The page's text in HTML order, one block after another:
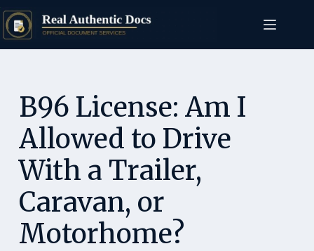
B96 License: Am I
Allowed to Drive
With a Trailer,
Caravan, or
Motorhome?